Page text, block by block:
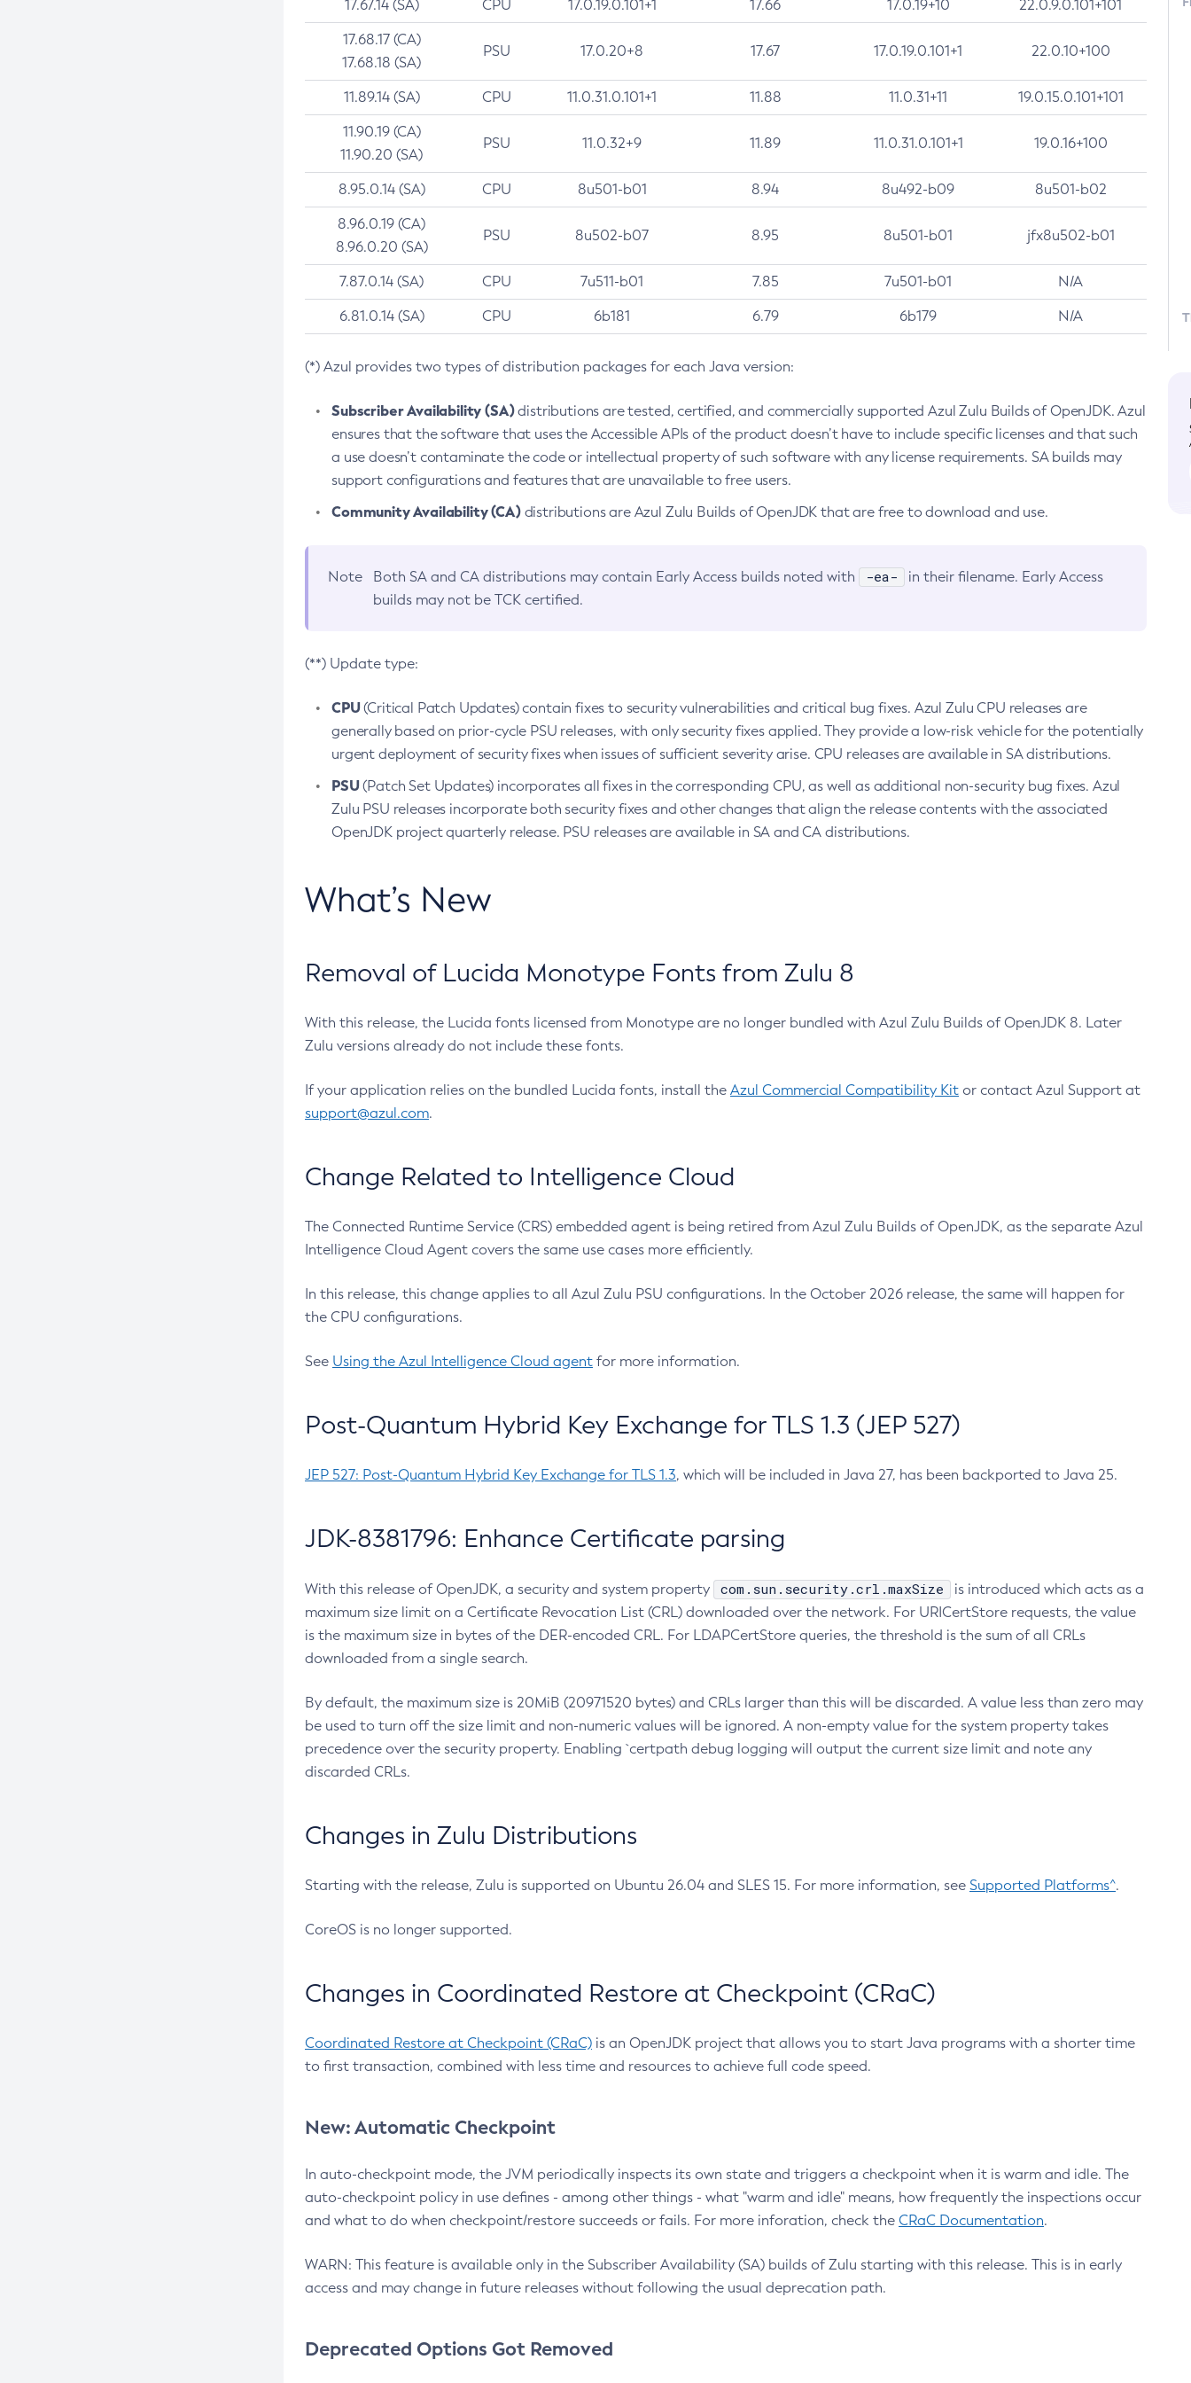
17.67.14 (SA) CPU 17.0.19.0.101+1 17.66 17.0.19+10 22.0.9.0.101+101
17.68.17 (CA)
17.68.18 (SA)
PSU 17.0.20+8 17.67 17.0.19.0.101+1 22.0.10+100
11.89.14 (SA) CPU 11.0.31.0.101+1 11.88 11.0.31+11 19.0.15.0.101+101
11.90.19 (CA)
11.90.20 (SA)
PSU 11.0.32+9 11.89 11.0.31.0.101+1 19.0.16+100
8.95.0.14 (SA) CPU 8u501-b01 8.94 8u492-b09 8u501-b02
8.96.0.19 (CA)
8.96.0.20 (SA)
PSU 8u502-b07 8.95 8u501-b01 jfx8u502-b01
7.87.0.14 (SA) CPU 7u511-b01 7.85 7u501-b01 N/A
6.81.0.14 (SA) CPU 6b181 6.79 6b179 N/A
(*) Azul provides two types of distribution packages for each Java version:
Subscriber Availability (SA)distributions are tested, certified, and commercially supported Azul Zulu Builds of OpenJDK. Azul
ensures that the software that uses the Accessible APIs of the product doesn’t have to include specific licenses and that such
a use doesn’t contaminate the code or intellectual property of such software with any license requirements. SA builds may
support configurations and features that are unavailable to free users.
Community Availability (CA)distributions are Azul Zulu Builds of OpenJDK that are free to download and use.
Note Both SA and CA distributions may contain Early Access builds noted with -ea-
in their filename. Early Access
builds may not be TCK certified.
(**) Update type:
CPU(Critical Patch Updates) contain fixes to security vulnerabilities and critical bug fixes. Azul Zulu CPU releases are
generally based on prior-cycle PSU releases, with only security fixes applied. They provide a low-risk vehicle for the potentially
urgent deployment of security fixes when issues of sufficient severity arise. CPU releases are available in SA distributions.
PSU(Patch Set Updates) incorporates all fixes in the corresponding CPU, as well as additional non-security bug fixes. Azul
Zulu PSU releases incorporate both security fixes and other changes that align the release contents with the associated
OpenJDK project quarterly release. PSU releases are available in SA and CA distributions.
What’s New
Removal of Lucida Monotype Fonts from Zulu 8
With this release, the Lucida fonts licensed from Monotype are no longer bundled with Azul Zulu Builds of OpenJDK 8. Later
Zulu versions already do not include these fonts.
If your application relies on the bundled Lucida fonts, install the Azul Commercial Compatibility Kit or contact Azul Support at
support@azul.com.
Change Related to Intelligence Cloud
The Connected Runtime Service (CRS) embedded agent is being retired from Azul Zulu Builds of OpenJDK, as the separate Azul
Intelligence Cloud Agent covers the same use cases more efficiently.
In this release, this change applies to all Azul Zulu PSU configurations. In the October 2026 release, the same will happen for
the CPU configurations.
See Using the Azul Intelligence Cloud agent for more information.
Post-Quantum Hybrid Key Exchange for TLS 1.3 (JEP 527)
JEP 527: Post-Quantum Hybrid Key Exchange for TLS 1.3, which will be included in Java 27, has been backported to Java 25.
JDK-8381796: Enhance Certificate parsing
With this release of OpenJDK, a security and system property com.sun.security.crl.maxSize
is introduced which acts as a
maximum size limit on a Certificate Revocation List (CRL) downloaded over the network. For URICertStore requests, the value
is the maximum size in bytes of the DER-encoded CRL. For LDAPCertStore queries, the threshold is the sum of all CRLs
downloaded from a single search.
By default, the maximum size is 20MiB (20971520 bytes) and CRLs larger than this will be discarded. A value less than zero may
be used to turn off the size limit and non-numeric values will be ignored. A non-empty value for the system property takes
precedence over the security property. Enabling `certpath debug logging will output the current size limit and note any
discarded CRLs.
Changes in Zulu Distributions
Starting with the release, Zulu is supported on Ubuntu 26.04 and SLES 15. For more information, see Supported Platforms^.
CoreOS is no longer supported.
Changes in Coordinated Restore at Checkpoint (CRaC)
Coordinated Restore at Checkpoint (CRaC) is an OpenJDK project that allows you to start Java programs with a shorter time
to first transaction, combined with less time and resources to achieve full code speed.
New: Automatic Checkpoint
In auto-checkpoint mode, the JVM periodically inspects its own state and triggers a checkpoint when it is warm and idle. The
auto-checkpoint policy in use defines - among other things - what "warm and idle" means, how frequently the inspections occur
and what to do when checkpoint/restore succeeds or fails. For more inforation, check the CRaC Documentation.
WARN: This feature is available only in the Subscriber Availability (SA) builds of Zulu starting with this release. This is in early
access and may change in future releases without following the usual deprecation path.
Deprecated Options Got Removed